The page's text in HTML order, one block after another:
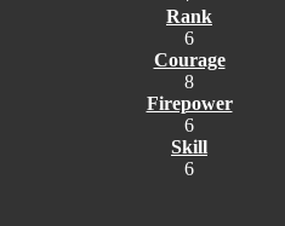
Rank
6
Courage
8
Firepower
6
Skill
6